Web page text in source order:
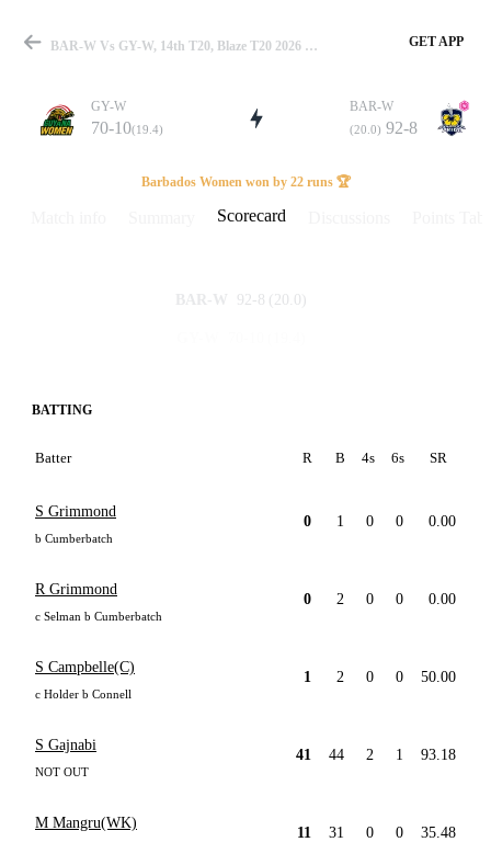
Match
Details
BAR-W Vs GY-W, 14th T20, Blaze T20 2026 Scorecard GET APP
GY-W
70-10(19.4)
BAR-W
(20.0) 92-8
Barbados Women won by 22 runs 🏆
Scorecard
BAR-W 92-8 (20.0)
BATTING
Batter R B 4s 6s SR
S Grimmond
b Cumberbatch
0 1 0 0 0.00
R Grimmond
c Selman b Cumberbatch
0 2 0 0 0.00
S Campbelle(C)
c Holder b Connell
1 2 0 0 50.00
S Gajnabi
NOT OUT
41 44 2 1 93.18
M Mangru(WK)
11 31 0 0 35.48